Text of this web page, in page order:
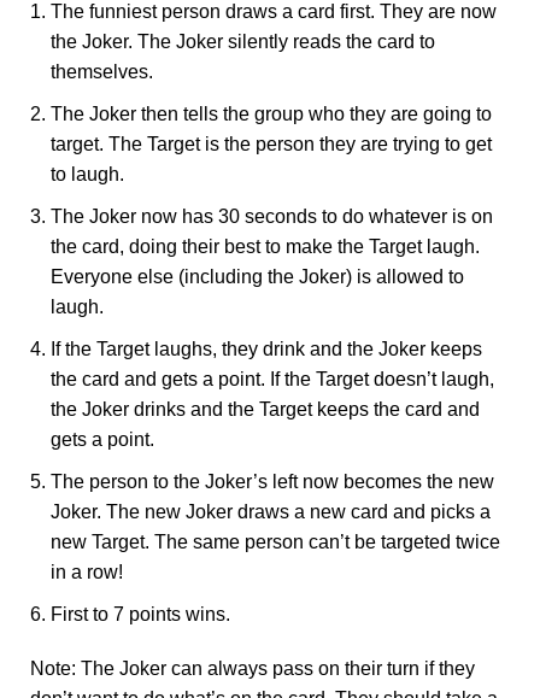
The funniest person draws a card first. They are now
the Joker. The Joker silently reads the card to
themselves.
The Joker then tells the group who they are going to
target. The Target is the person they are trying to get
to laugh.
The Joker now has 30 seconds to do whatever is on
the card, doing their best to make the Target laugh.
Everyone else (including the Joker) is allowed to
laugh.
If the Target laughs, they drink and the Joker keeps
the card and gets a point. If the Target doesn’t laugh,
the Joker drinks and the Target keeps the card and
gets a point.
The person to the Joker’s left now becomes the new
Joker. The new Joker draws a new card and picks a
new Target. The same person can’t be targeted twice
in a row!
First to 7 points wins.
Note: The Joker can always pass on their turn if they